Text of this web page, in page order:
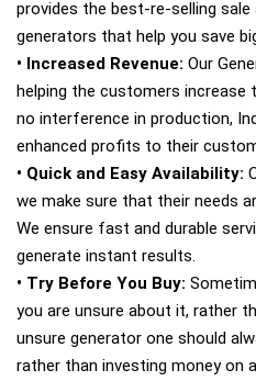
provides the best-re-selling sale
generators that help you save
• Increased Revenue: Our
helping the customers increase
no interference in production,
enhanced profits to their
• Quick and Easy Availability:
we make sure that their needs
We ensure fast and durable
generate instant results.
• Try Before You Buy:
you are unsure about it, rather
unsure generator one should
rather than investing money on